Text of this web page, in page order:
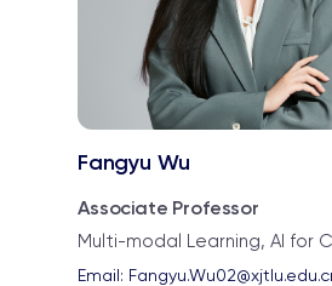
Fangyu Wu
Associate Professor
Multi-modal Learning, AI for
Email: